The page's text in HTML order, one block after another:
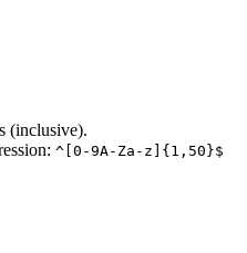
(inclusive).
^[0-9A-Za-z]{1,50}$